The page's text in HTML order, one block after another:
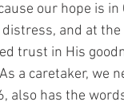
our hope is in
and at
trust in His
a caretaker, we
also has the